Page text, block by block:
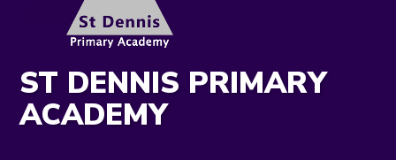
ST DENNIS PRIMARY
ACADEMY